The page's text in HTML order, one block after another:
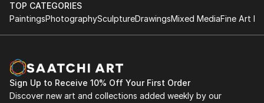
TOP CATEGORIES
PaintingsPhotographySculptureDrawingsMixed MediaFine Art
Sign Up to Receive 10% Off Your First Order
Discover new art and collections added weekly by our